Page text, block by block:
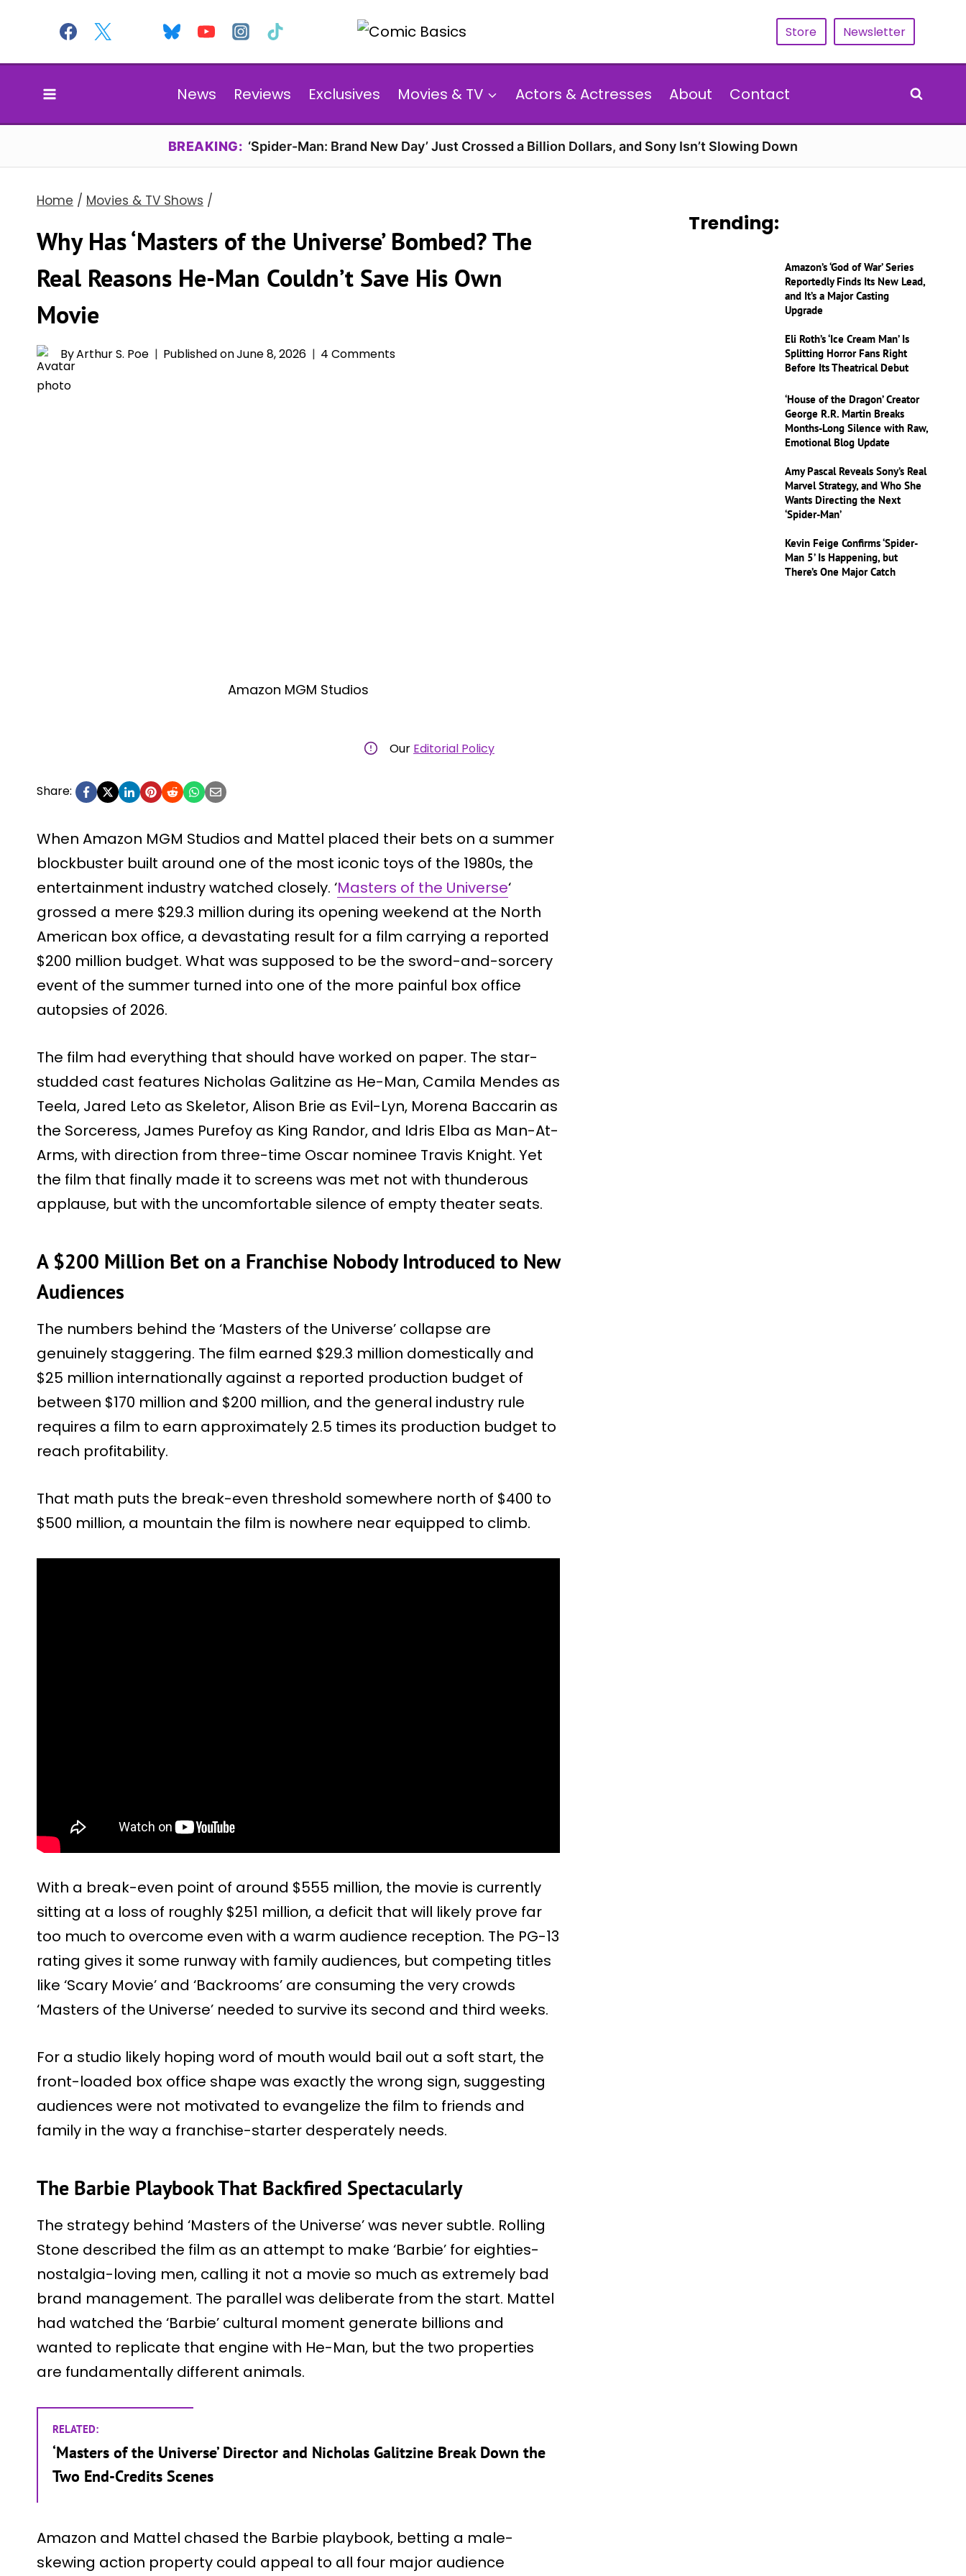
content
Store Newsletter
News Reviews Exclusives Movies & TV Actors & Actresses About Contact
BREAKING: ‘Spider-Man: Brand New Day’ Just Crossed a Billion Dollars, and Sony Isn’t Slowing Down
Home / Movies & TV Shows /
Why Has ‘Masters of the Universe’ Bombed? The
Real Reasons He-Man Couldn’t Save His Own
Movie
ByArthur S. Poe Published onJune 8, 2026 4 Comments
Amazon MGM Studios
Our Editorial Policy
Share:
When Amazon MGM Studios and Mattel placed their bets on a summer
blockbuster built around one of the most iconic toys of the 1980s, the
entertainment industry watched closely. ‘Masters of the Universe‘
grossed a mere $29.3 million during its opening weekend at the North
American box office, a devastating result for a film carrying a reported
$200 million budget. What was supposed to be the sword-and-sorcery
event of the summer turned into one of the more painful box office
autopsies of 2026.
The film had everything that should have worked on paper. The star-
studded cast features Nicholas Galitzine as He-Man, Camila Mendes as
Teela, Jared Leto as Skeletor, Alison Brie as Evil-Lyn, Morena Baccarin as
the Sorceress, James Purefoy as King Randor, and Idris Elba as Man-At-
Arms, with direction from three-time Oscar nominee Travis Knight. Yet
the film that finally made it to screens was met not with thunderous
applause, but with the uncomfortable silence of empty theater seats.
A $200 Million Bet on a Franchise Nobody Introduced to New
Audiences
The numbers behind the ‘Masters of the Universe’ collapse are
genuinely staggering. The film earned $29.3 million domestically and
$25 million internationally against a reported production budget of
between $170 million and $200 million, and the general industry rule
requires a film to earn approximately 2.5 times its production budget to
reach profitability.
That math puts the break-even threshold somewhere north of $400 to
$500 million, a mountain the film is nowhere near equipped to climb.
With a break-even point of around $555 million, the movie is currently
sitting at a loss of roughly $251 million, a deficit that will likely prove far
too much to overcome even with a warm audience reception. The PG-13
rating gives it some runway with family audiences, but competing titles
like ‘Scary Movie’ and ‘Backrooms’ are consuming the very crowds
‘Masters of the Universe’ needed to survive its second and third weeks.
For a studio likely hoping word of mouth would bail out a soft start, the
front-loaded box office shape was exactly the wrong sign, suggesting
audiences were not motivated to evangelize the film to friends and
family in the way a franchise-starter desperately needs.
The Barbie Playbook That Backfired Spectacularly
The strategy behind ‘Masters of the Universe’ was never subtle. Rolling
Stone described the film as an attempt to make ‘Barbie’ for eighties-
nostalgia-loving men, calling it not a movie so much as extremely bad
brand management. The parallel was deliberate from the start. Mattel
had watched the ‘Barbie’ cultural moment generate billions and
wanted to replicate that engine with He-Man, but the two properties
are fundamentally different animals.
RELATED:
‘Masters of the Universe’ Director and Nicholas Galitzine Break Down the
Two End-Credits Scenes
Amazon and Mattel chased the Barbie playbook, betting a male-
skewing action property could appeal to all four major audience
Trending:
Amazon’s ‘God of War’ Series
Reportedly Finds Its New Lead,
and It’s a Major Casting
Upgrade
Eli Roth’s ‘Ice Cream Man’ Is
Splitting Horror Fans Right
Before Its Theatrical Debut
‘House of the Dragon’ Creator
George R.R. Martin Breaks
Months-Long Silence with Raw,
Emotional Blog Update
Amy Pascal Reveals Sony’s Real
Marvel Strategy, and Who She
Wants Directing the Next
‘Spider-Man’
Kevin Feige Confirms ‘Spider-
Man 5’ Is Happening, but
There’s One Major Catch